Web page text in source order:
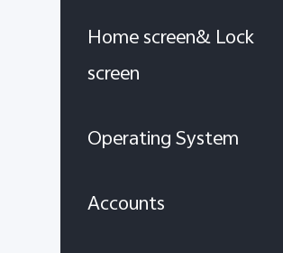
Home screen& Lock
screen
Operating System
Accounts